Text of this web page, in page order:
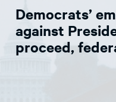
NEWS
ABOUT
Democrats’
against
proceed,